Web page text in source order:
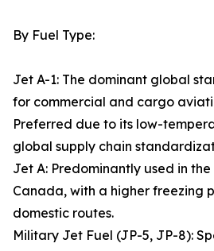
By Fuel Type:
Jet A-1: The dominant global
for commercial and cargo
Preferred due to its low-
global supply chain
Jet A: Predominantly used in
Canada, with a higher freezing
domestic routes.
Military Jet Fuel (JP-5, JP-8):